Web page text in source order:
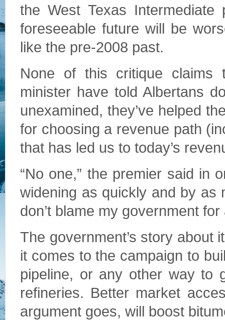
the West Texas
foreseeable future will be
like the pre-2008 past.
None of this critique claims
minister have told Albertans
unexamined, they’ve helped
for choosing a revenue path
that has led us to today’s
“No one,” the premier said in
widening as quickly and by as
don’t blame my government
The government’s story about
it comes to the campaign to
pipeline, or any other way to
refineries. Better market
argument goes, will boost